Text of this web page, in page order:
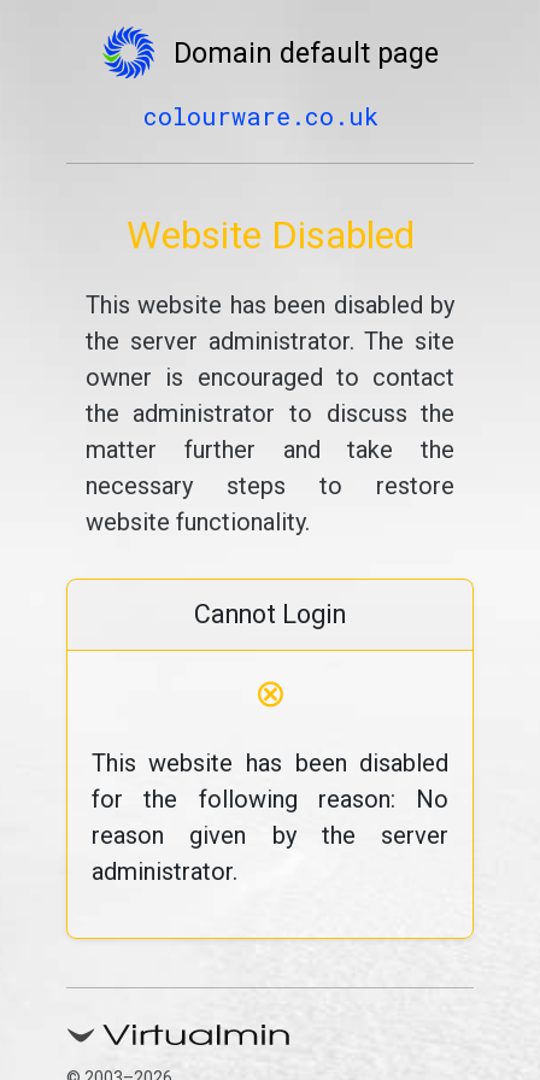
Domain default page
colourware.co.uk
Website Disabled
This website has been disabled by
the server administrator. The site
owner is encouraged to contact
the administrator to discuss the
matter further and take the
necessary steps to restore
website functionality.
Cannot Login
⊗
This website has been disabled
for the following reason: No
reason given by the server
administrator.